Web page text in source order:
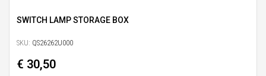
SWITCH LAMP STORAGE BOX
SKU: QS26262U000
€ 30,50